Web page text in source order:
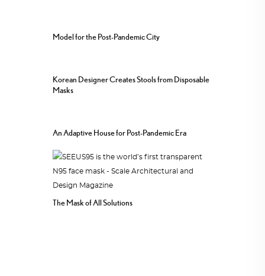
Model for the Post-Pandemic City
Korean Designer Creates Stools from Disposable
Masks
An Adaptive House for Post-Pandemic Era
The Mask of All Solutions